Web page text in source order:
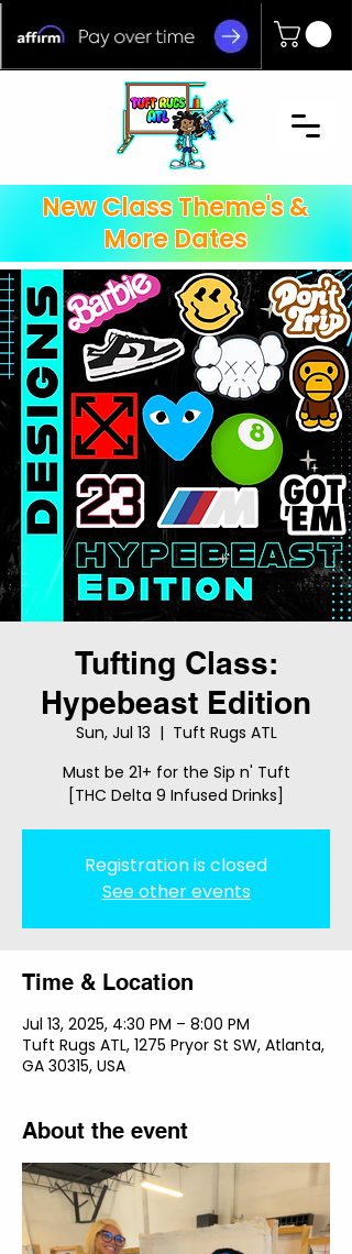
New Class Theme's &
More Dates
Tufting Class:
Hypebeast Edition
Sun, Jul 13
  |
Tuft Rugs ATL
Must be 21+ for the Sip n' Tuft
[THC Delta 9 Infused Drinks]
Registration is closed
See other events
Time & Location
Jul 13, 2025, 4:30 PM – 8:00 PM
Tuft Rugs ATL, 1275 Pryor St SW, Atlanta,
GA 30315, USA
About the event